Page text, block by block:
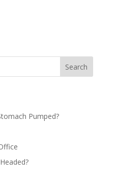
Search
Pumped?